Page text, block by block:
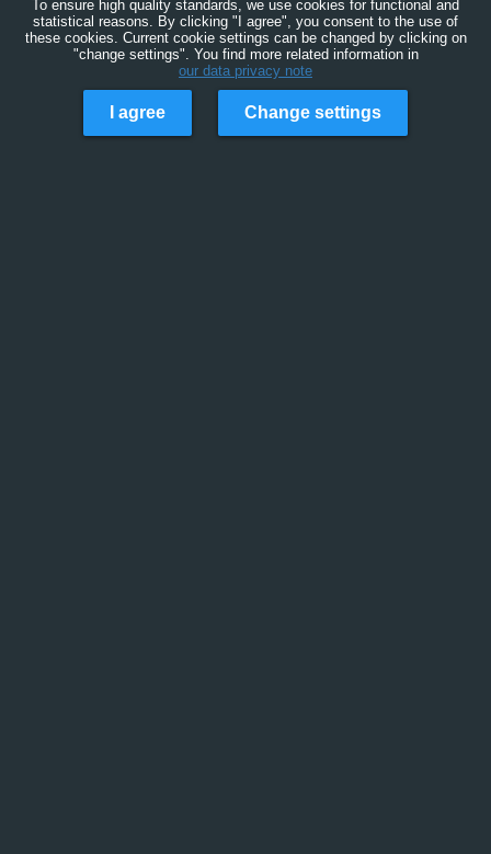
To ensure high quality standards, we use cookies for functional and
statistical reasons. By clicking "I agree", you consent to the use of
these cookies. Current cookie settings can be changed by clicking on
"change settings". You find more related information in
our data privacy note
I agree Change settings